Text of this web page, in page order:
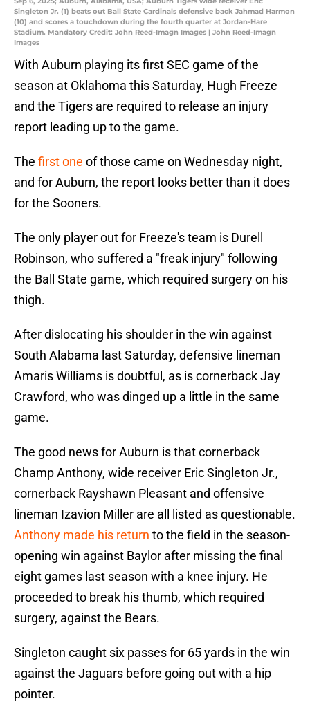
Singleton Jr. (1) beats out Ball State Cardinals defensive back Jahmad Harmon
(10) and scores a touchdown during the fourth quarter at Jordan-Hare
Stadium. Mandatory Credit: John Reed-Imagn Images | John Reed-Imagn
Images
With Auburn playing its first SEC game of the
season at Oklahoma this Saturday, Hugh Freeze
and the Tigers are required to release an injury
report leading up to the game.
The first one of those came on Wednesday night,
and for Auburn, the report looks better than it does
for the Sooners.
The only player out for Freeze's team is Durell
Robinson, who suffered a "freak injury" following
the Ball State game, which required surgery on his
thigh.
After dislocating his shoulder in the win against
South Alabama last Saturday, defensive lineman
Amaris Williams is doubtful, as is cornerback Jay
Crawford, who was dinged up a little in the same
game.
The good news for Auburn is that cornerback
Champ Anthony, wide receiver Eric Singleton Jr.,
cornerback Rayshawn Pleasant and offensive
lineman Izavion Miller are all listed as questionable.
Anthony made his return to the field in the season-
opening win against Baylor after missing the final
eight games last season with a knee injury. He
proceeded to break his thumb, which required
surgery, against the Bears.
Singleton caught six passes for 65 yards in the win
against the Jaguars before going out with a hip
pointer.